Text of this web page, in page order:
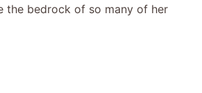
the bedrock of so many of her